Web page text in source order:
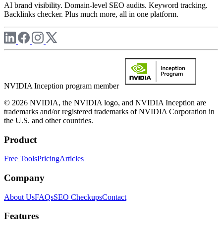
AI brand visibility. Domain-level SEO audits. Keyword tracking.
Backlinks checker. Plus much more, all in one platform.
NVIDIA Inception program member
© 2026 NVIDIA, the NVIDIA logo, and NVIDIA Inception are
trademarks and/or registered trademarks of NVIDIA Corporation in
the U.S. and other countries.
Product
Free ToolsPricingArticles
Company
About UsFAQsSEO CheckupsContact
Features